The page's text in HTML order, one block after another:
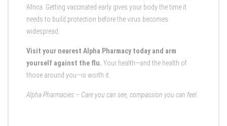
Africa. Getting vaccinated early gives your body the time it
needs to build protection before the virus becomes
widespread.
Visit your nearest Alpha Pharmacy today and arm
yourself against the flu. Your health—and the health of
those around you—is worth it.
Alpha Pharmacies – Care you can see, compassion you can feel.